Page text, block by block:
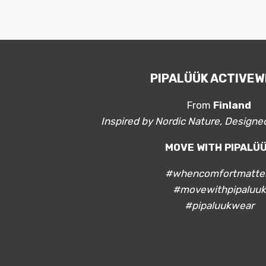
PIPALÜÜK
From Finland
Inspired by Nordic Nature,
MOVE WITH
#movewithpipaluuk
#pipaluukwear